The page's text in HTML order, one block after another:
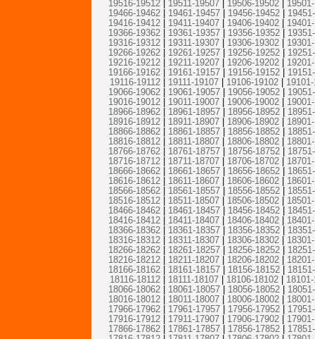
19516-19512
19511-19507 19506-19502
19466-19462| 19461-19457| 19456-19452|
19416-19412
19411-19407 19406-19402
19366-19362| 19361-19357| 19356-19352|
19316-19312
19311-19307 19306-19302
19266-19262| 19261-19257| 19256-19252|
19216-19212
19211-19207 19206-19202
19166-19162
19161-19157 19156-19152
19116-19112| 19111-19107| 19106-19102|
19066-19062| 19061-19057| 19056-19052|
19016-19012
19011-19007 19006-19002
18966-18962| 18961-18957| 18956-18952|
18916-18912
18911-18907 18906-18902
18866-18862| 18861-18857| 18856-18852|
18816-18812
18811-18807 18806-18802
18766-18762| 18761-18757| 18756-18752|
18716-18712
18711-18707 18706-18702
18666-18662| 18661-18657| 18656-18652|
18616-18612
18611-18607 18606-18602
18566-18562| 18561-18557| 18556-18552|
18516-18512
18511-18507 18506-18502
18466-18462| 18461-18457| 18456-18452|
18416-18412
18411-18407 18406-18402
18366-18362| 18361-18357| 18356-18352|
18316-18312
18311-18307 18306-18302
18266-18262| 18261-18257| 18256-18252|
18216-18212
18211-18207 18206-18202
18166-18162
18161-18157 18156-18152
18116-18112| 18111-18107| 18106-18102|
18066-18062| 18061-18057| 18056-18052|
18016-18012
18011-18007 18006-18002
17966-17962| 17961-17957| 17956-17952|
17916-17912
17911-17907 17906-17902
17866-17862| 17861-17857| 17856-17852|